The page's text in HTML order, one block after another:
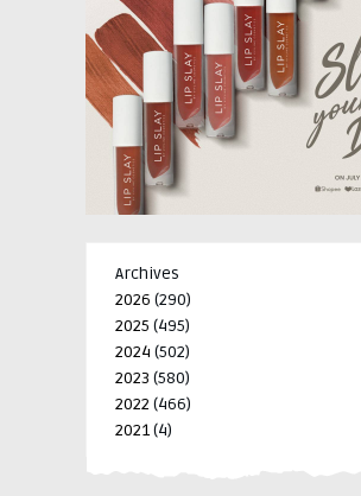
Archives
2026 (290)
2025 (495)
2024 (502)
2023 (580)
2022 (466)
2021(4)